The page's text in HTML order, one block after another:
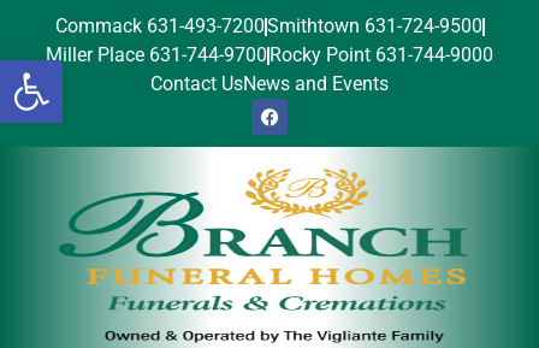
Open toolbar
Commack 631-493-7200Smithtown 631-724-9500
Miller Place 631-744-9700 Rocky Point 631-744-9000
Contact UsNews and Events